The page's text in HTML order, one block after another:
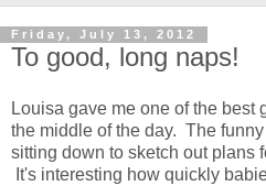
Friday, July 13, 2012
To good, long naps!
Louisa gave me one of the best
the middle of the day. The
sitting down to sketch out plans
It's interesting how quickly